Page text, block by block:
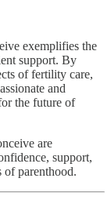
exemplifies the
support. By
of fertility care,
and
the future of
are
support,
of parenthood.